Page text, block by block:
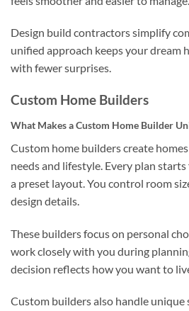
Design build contractors simplify
unified approach keeps your dream
with fewer surprises.
Custom Home Builders
What Makes a Custom Home Builder
Custom home builders create
needs and lifestyle. Every plan
a preset layout. You control room
design details.
These builders focus on personal
work closely with you during
decision reflects how you want to
Custom builders also handle unique